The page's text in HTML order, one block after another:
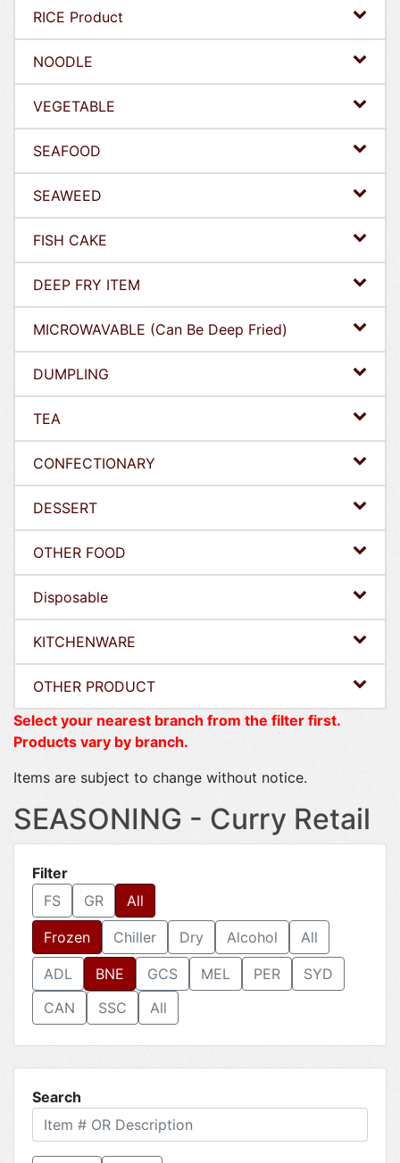
RICE Product
NOODLE
VEGETABLE
SEAFOOD
SEAWEED
FISH CAKE
DEEP FRY ITEM
MICROWAVABLE (Can Be Deep Fried)
DUMPLING
TEA
CONFECTIONARY
DESSERT
OTHER FOOD
Disposable
KITCHENWARE
OTHER PRODUCT
Select your nearest branch from the filter first.
Products vary by branch.
Items are subject to change without notice.
SEASONING - Curry Retail
Filter
FS
GR All
Frozen Chiller Dry Alcohol All
ADL BNE GCS MEL PER
SYD
CAN
SSC All
Search